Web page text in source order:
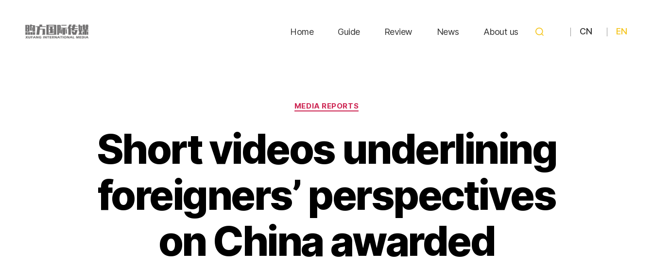
Home Guide Review News About us CN EN
Categories
MEDIA REPORTS
Short videos underlining
foreigners’ perspectives
on China awarded